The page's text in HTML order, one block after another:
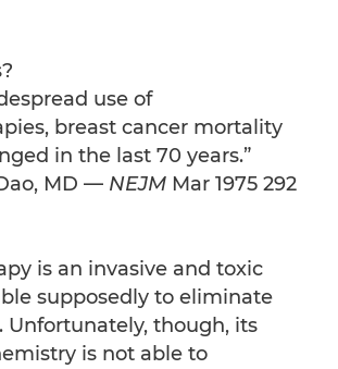
use of
breast cancer mortality
in the last 70 years.”
MD — NEJM Mar 1975 292
is an invasive and toxic
supposedly to eliminate
Unfortunately, though, its
is not able to